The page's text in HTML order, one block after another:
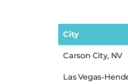
City
Carson City, NV
Las Vegas-